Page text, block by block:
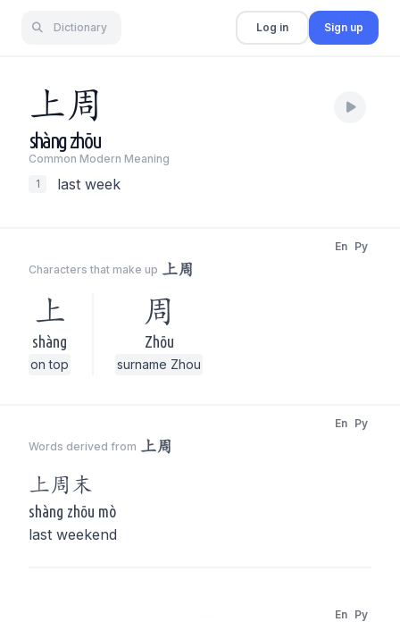
Dictionary Log in Sign up
上 周
shàng zhōu
Common Modern Meaning
1
last week
Characters that make up 上周
En Py
上
shàng
on top
周
Zhōu
surname Zhou
Words derived from 上周
En Py
上周 末
shàng zhōu mò
last weekend
En Py